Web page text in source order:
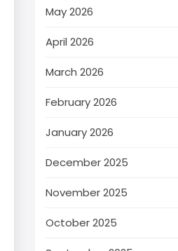
May 2026
April 2026
March 2026
February 2026
January 2026
December 2025
November 2025
October 2025